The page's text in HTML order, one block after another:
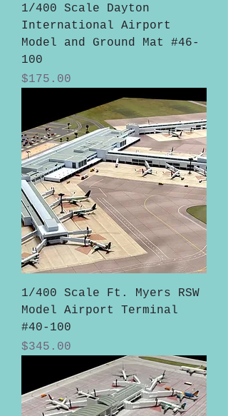
1/400 Scale Dayton
International Airport
Model and Ground Mat #46-
100
Price
$175.00
1/400 Scale Ft. Myers RSW
Model Airport Terminal
#40-100
Price
$345.00